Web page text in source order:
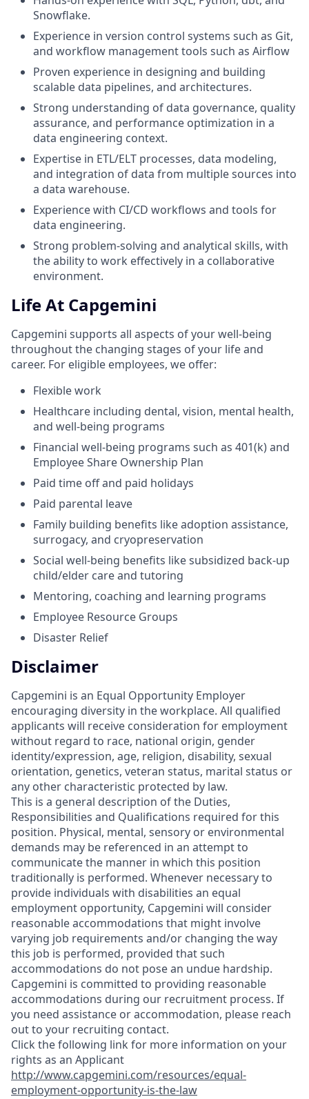
Snowflake.
Experience in version control systems such as Git,
and workflow management tools such as Airflow
Proven experience in designing and building
scalable data pipelines, and architectures.
Strong understanding of data governance, quality
assurance, and performance optimization in a
data engineering context.
Expertise in ETL/ELT processes, data modeling,
and integration of data from multiple sources into
a data warehouse.
Experience with CI/CD workflows and tools for
data engineering.
Strong problem-solving and analytical skills, with
the ability to work effectively in a collaborative
environment.
Life At Capgemini
Capgemini supports all aspects of your well-being
throughout the changing stages of your life and
career. For eligible employees, we offer:
Flexible work
Healthcare including dental, vision, mental health,
and well-being programs
Financial well-being programs such as 401(k) and
Employee Share Ownership Plan
Paid time off and paid holidays
Paid parental leave
Family building benefits like adoption assistance,
surrogacy, and cryopreservation
Social well-being benefits like subsidized back-up
child/elder care and tutoring
Mentoring, coaching and learning programs
Employee Resource Groups
Disaster Relief
Disclaimer
Capgemini is an Equal Opportunity Employer
encouraging diversity in the workplace. All qualified
applicants will receive consideration for employment
without regard to race, national origin, gender
identity/expression, age, religion, disability, sexual
orientation, genetics, veteran status, marital status or
any other characteristic protected by law.
This is a general description of the Duties,
Responsibilities and Qualifications required for this
position. Physical, mental, sensory or environmental
demands may be referenced in an attempt to
communicate the manner in which this position
traditionally is performed. Whenever necessary to
provide individuals with disabilities an equal
employment opportunity, Capgemini will consider
reasonable accommodations that might involve
varying job requirements and/or changing the way
this job is performed, provided that such
accommodations do not pose an undue hardship.
Capgemini is committed to providing reasonable
accommodations during our recruitment process. If
you need assistance or accommodation, please reach
out to your recruiting contact.
Click the following link for more information on your
rights as an Applicant
http://www.capgemini.com/resources/equal-
employment-opportunity-is-the-law